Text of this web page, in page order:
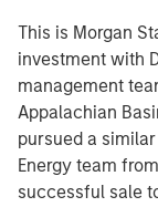
This is Morgan
investment with
management
Appalachian
pursued a
Energy team
successful sale